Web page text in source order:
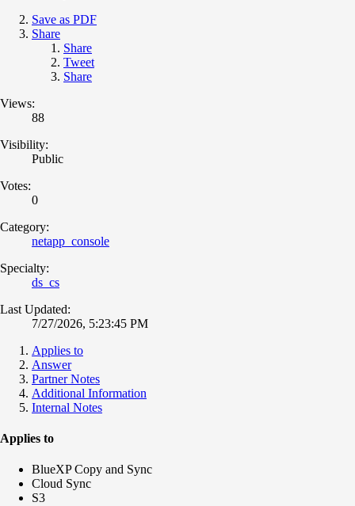
Save as PDF
Share
Share
Tweet
Share
Views:
88
Visibility:
Public
Votes:
0
Category:
netapp_console
Specialty:
ds_cs
Last Updated:
7/27/2026, 5:23:45 PM
Applies to
Answer
Partner Notes
Additional Information
Internal Notes
Applies to
BlueXP Copy and Sync
Cloud Sync
S3